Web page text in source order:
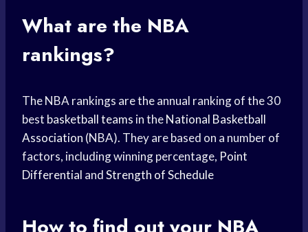
What are the NBA
rankings?
The NBA rankings are the annual ranking of the 30
best basketball teams in theNational Basketball
Association (NBA). They are based on a number of
factors, including winning percentage, Point
Differential andStrength of Schedule